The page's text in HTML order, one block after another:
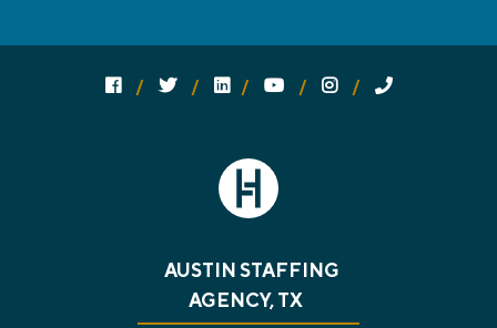
Follow us on social media:
Follow on Facebook
Follow on Twitter
Follow on Linked In
Follow on YouTube
Follow on Instagram
Call Us
AUSTIN STAFFING
AGENCY, TX